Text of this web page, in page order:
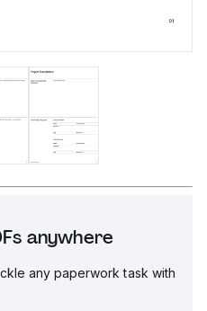
anywhere
any paperwork task with